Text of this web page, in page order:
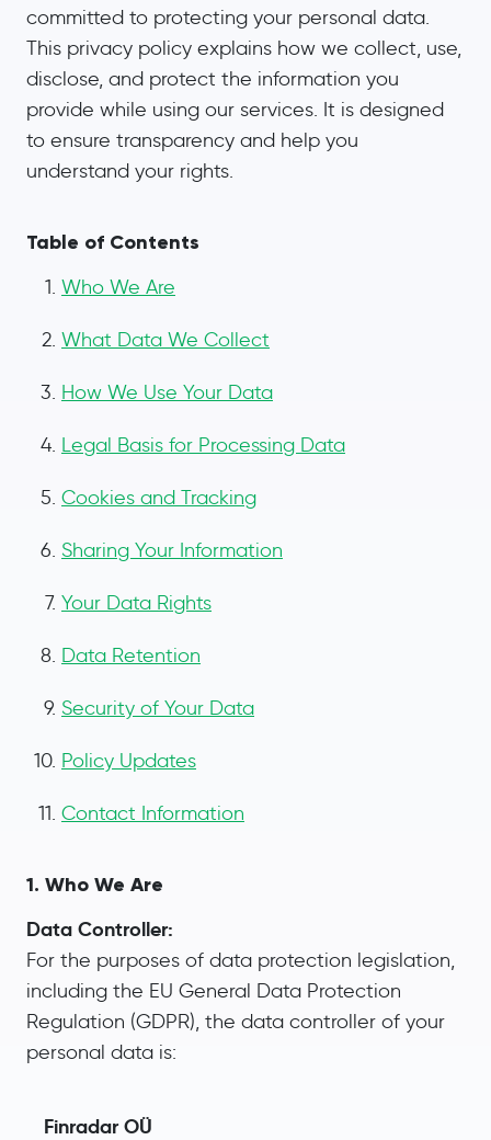
committed to protecting your personal data.
This privacy policy explains how we collect, use,
disclose, and protect the information you
provide while using our services. It is designed
to ensure transparency and help you
understand your rights.
Table of Contents
Who We Are
What Data We Collect
How We Use Your Data
Legal Basis for Processing Data
Cookies and Tracking
Sharing Your Information
Your Data Rights
Data Retention
Security of Your Data
Policy Updates
Contact Information
1. Who We Are
Data Controller:
For the purposes of data protection legislation,
including the EU General Data Protection
Regulation (GDPR), the data controller of your
personal data is:
Finradar OÜ